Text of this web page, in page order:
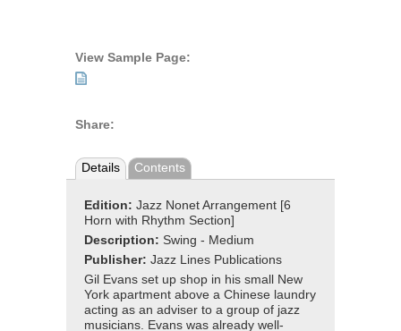
View Sample Page:
Share:
Details Contents
Edition: Jazz Nonet Arrangement [6
Horn with Rhythm Section]
Description: Swing - Medium
Publisher: Jazz Lines Publications
Gil Evans set up shop in his small New
York apartment above a Chinese laundry
acting as an adviser to a group of jazz
musicians. Evans was already well-